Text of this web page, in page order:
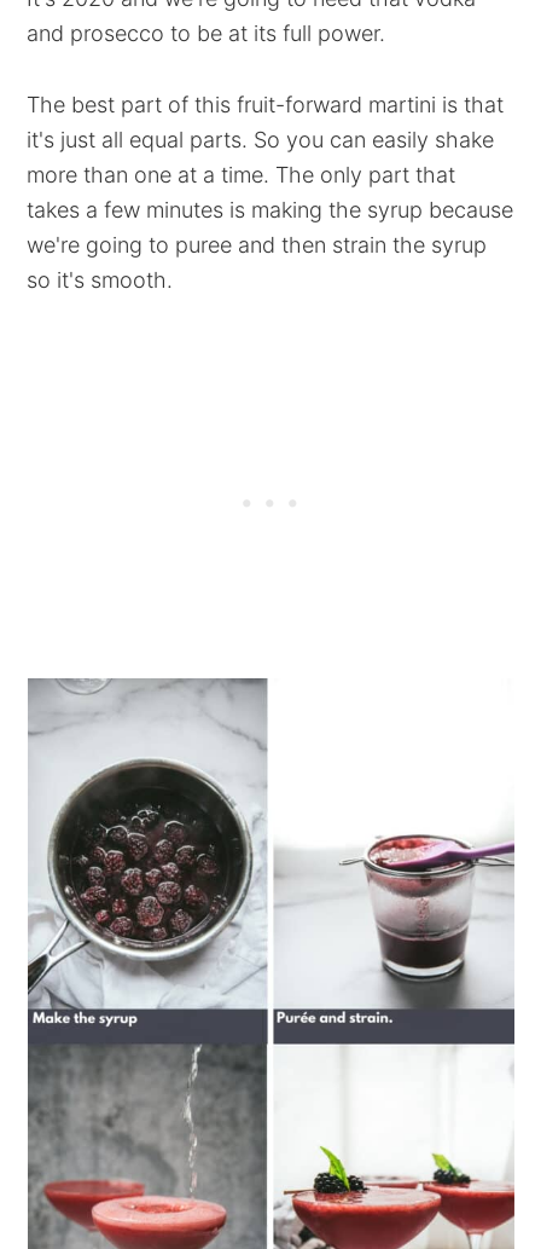
and prosecco to be at its full power.
The best part of this fruit-forward martini is that
it's just all equal parts. So you can easily shake
more than one at a time. The only part that
takes a few minutes is making the syrup because
we're going to puree and then strain the syrup
so it's smooth.